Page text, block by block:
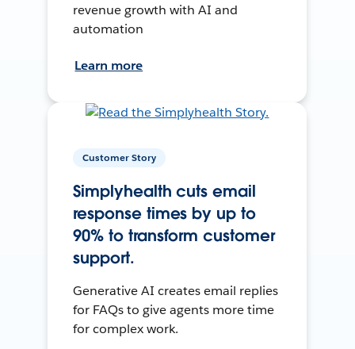
revenue growth with AI and
automation
Learn more
Customer Story
Simplyhealth cuts email
response times by up to
90% to transform customer
support.
Generative AI creates email replies
for FAQs to give agents more time
for complex work.